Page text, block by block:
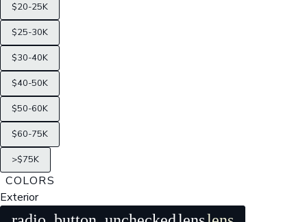
$20-25K
$25-30K
$30-40K
$40-50K
$50-60K
$60-75K
>$75K
COLORS
Exterior